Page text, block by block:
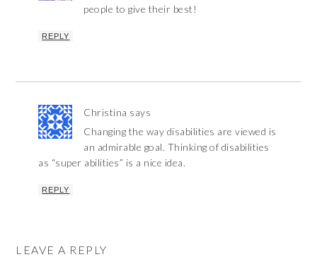
people to give their best!
REPLY
Christina says
Changing the way disabilities are viewed is
an admirable goal. Thinking of disabilities
as “super abilities” is a nice idea.
REPLY
LEAVE A REPLY